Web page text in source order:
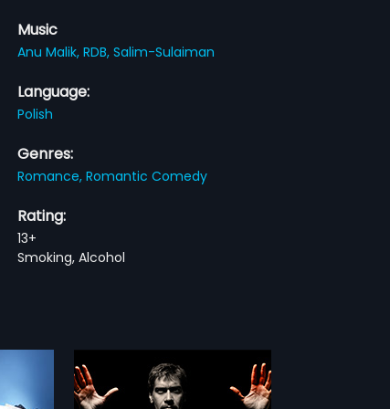
Music
Anu Malik,RDB,Salim-Sulaiman
Language:
Polish
Genres:
Romance,Romantic Comedy
Rating:
13+
Smoking, Alcohol